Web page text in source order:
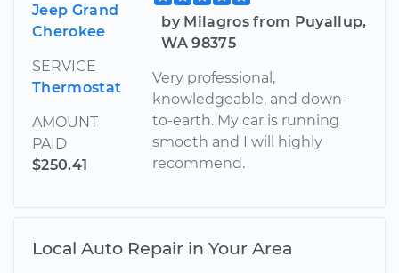
Jeep Grand
Cherokee
SERVICE
Thermostat
AMOUNT
PAID
$250.41
by Milagros from Puyallup,
WA 98375
Very professional,
knowledgeable, and down-
to-earth. My car is running
smooth and I will highly
recommend.
Local Auto Repair in Your Area